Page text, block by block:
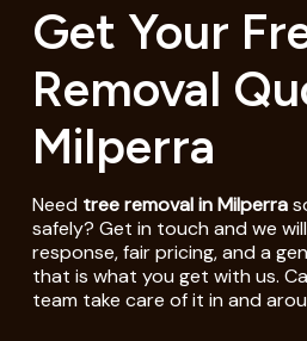
Get Your
Removal
Milperra
Need tree removal in Milperra
safely? Get in touch and we
response, fair pricing, and a
that is what you get with us.
team take care of it in and